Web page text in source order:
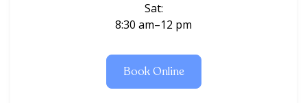
Sat:
8:30 am–12 pm
Book Online